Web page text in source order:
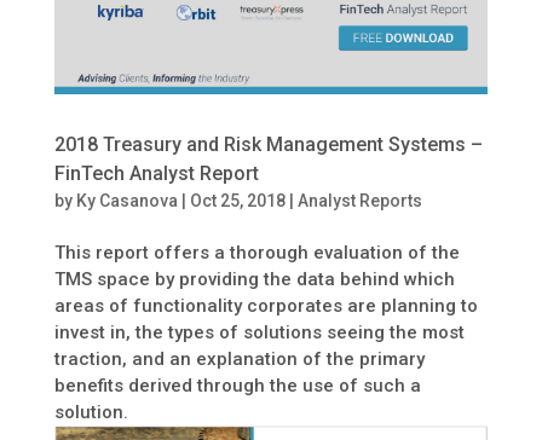
2018 Treasury and Risk Management Systems –
FinTech Analyst Report
by Ky Casanova Oct 25, 2018| Analyst Reports
This report offers a thorough evaluation of the
TMS space by providing the data behind which
areas of functionality corporates are planning to
invest in, the types of solutions seeing the most
traction, and an explanation of the primary
benefits derived through the use of such a
solution.